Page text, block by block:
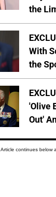
the
With
the
'Olive
Out'
Article continues below